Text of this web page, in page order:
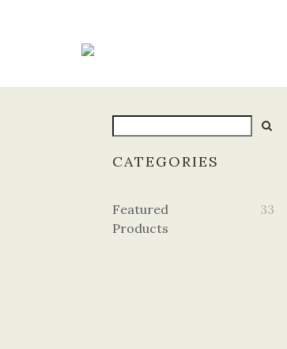
CATEGORIES
Featured
Products
33